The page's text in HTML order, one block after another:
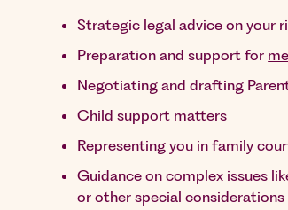
Strategic legal advice on your
Preparation and support for
Negotiating and drafting
Child support matters
Representing you in family
Guidance on complex issues
or other special